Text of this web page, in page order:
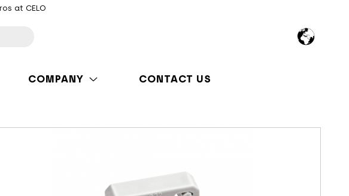
at CELO
COMPANY CONTACT US